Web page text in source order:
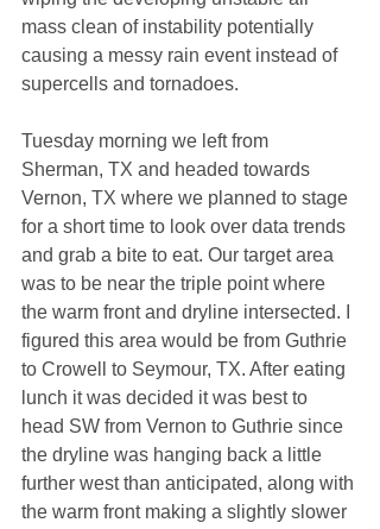
mass clean of instability potentially
causing a messy rain event instead of
supercells and tornadoes.
Tuesday morning we left from
Sherman, TX and headed towards
Vernon, TX where we planned to stage
for a short time to look over data trends
and grab a bite to eat. Our target area
was to be near the triple point where
the warm front and dryline intersected. I
figured this area would be from Guthrie
to Crowell to Seymour, TX. After eating
lunch it was decided it was best to
head SW from Vernon to Guthrie since
the dryline was hanging back a little
further west than anticipated, along with
the warm front making a slightly slower